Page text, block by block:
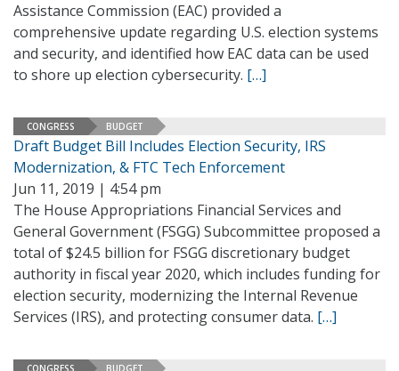
Assistance Commission (EAC) provided a
comprehensive update regarding U.S. election systems
and security, and identified how EAC data can be used
to shore up election cybersecurity. […]
CONGRESS BUDGET
Draft Budget Bill Includes Election Security, IRS
Modernization, & FTC Tech Enforcement
Jun 11, 2019 | 4:54 pm
The House Appropriations Financial Services and
General Government (FSGG) Subcommittee proposed a
total of $24.5 billion for FSGG discretionary budget
authority in fiscal year 2020, which includes funding for
election security, modernizing the Internal Revenue
Services (IRS), and protecting consumer data. […]
CONGRESS BUDGET